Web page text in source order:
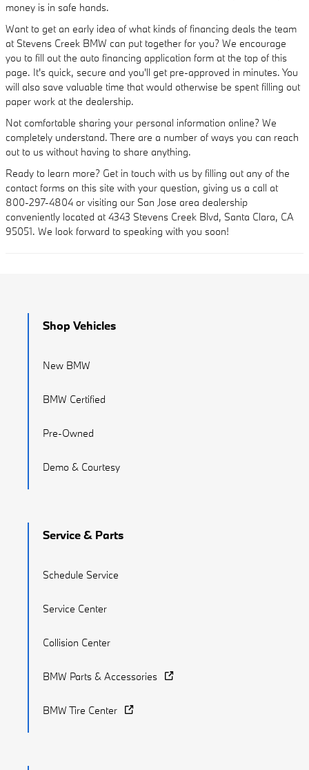
money is in safe hands.
Want to get an early idea of what kinds of financing deals the team
at Stevens Creek BMW can put together for you? We encourage
you to fill out the auto financing application form at the top of this
page. It's quick, secure and you'll get pre-approved in minutes. You
will also save valuable time that would otherwise be spent filling out
paper work at the dealership.
Not comfortable sharing your personal information online? We
completely understand. There are a number of ways you can reach
out to us without having to share anything.
Ready to learn more? Get in touch with us by filling out any of the
contact forms on this site with your question, giving us a call at
800-297-4804 or visiting our San Jose area dealership
conveniently located at 4343 Stevens Creek Blvd, Santa Clara, CA
95051. We look forward to speaking with you soon!
Shop Vehicles
New BMW
BMW Certified
Pre-Owned
Demo & Courtesy
Service & Parts
Schedule Service
Service Center
Collision Center
BMW Parts & Accessories
BMW Tire Center